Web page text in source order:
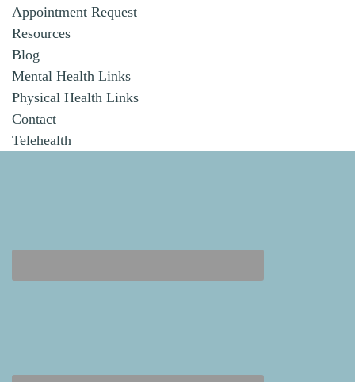
Appointment Request
Resources
Blog
Mental Health Links
Physical Health Links
Contact
Telehealth